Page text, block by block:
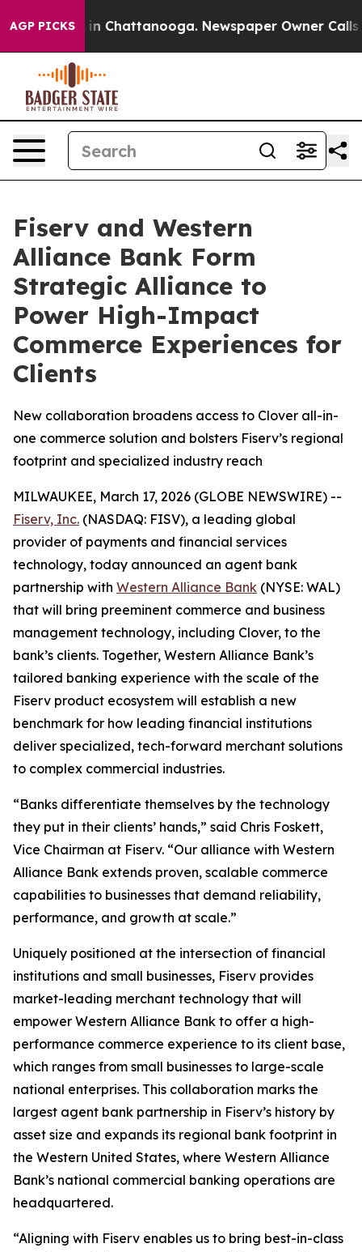
AGP PICKS
Chaos in Chattanooga. Newspaper Owner Calls
Fiserv and Western
Alliance Bank Form
Strategic Alliance to
Power High-Impact
Commerce Experiences for
Clients
New collaboration broadens access to Clover all-in-
one commerce solution and bolsters Fiserv’s regional
footprint and specialized industry reach
MILWAUKEE, March 17, 2026 (GLOBE NEWSWIRE) --
Fiserv, Inc. (NASDAQ: FISV), a leading global
provider of payments and financial services
technology, today announced an agent bank
partnership with Western Alliance Bank (NYSE: WAL)
that will bring preeminent commerce and business
management technology, including Clover, to the
bank’s clients. Together, Western Alliance Bank’s
tailored banking experience with the scale of the
Fiserv product ecosystem will establish a new
benchmark for how leading financial institutions
deliver specialized, tech-forward merchant solutions
to complex commercial industries.
“Banks differentiate themselves by the technology
they put in their clients’ hands,” said Chris Foskett,
Vice Chairman at Fiserv. “Our alliance with Western
Alliance Bank extends proven, scalable commerce
capabilities to businesses that demand reliability,
performance, and growth at scale.”
Uniquely positioned at the intersection of financial
institutions and small businesses, Fiserv provides
market-leading merchant technology that will
empower Western Alliance Bank to offer a high-
performance commerce experience to its client base,
which ranges from small businesses to large-scale
national enterprises. This collaboration marks the
largest agent bank partnership in Fiserv’s history by
asset size and expands its regional bank footprint in
the Western United States, where Western Alliance
Bank’s national commercial banking operations are
headquartered.
“Aligning with Fiserv enables us to bring best-in-class